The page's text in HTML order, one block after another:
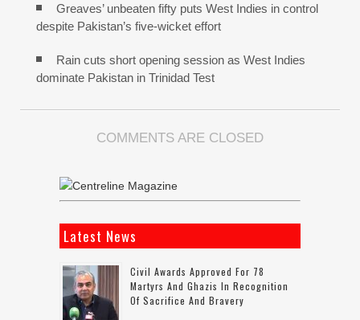
Greaves’ unbeaten fifty puts West Indies in control
despite Pakistan’s five-wicket effort
Rain cuts short opening session as West Indies
dominate Pakistan in Trinidad Test
COMMENTS ARE CLOSED
Latest News
Civil Awards Approved For 78
Martyrs And Ghazis In Recognition
Of Sacrifice And Bravery